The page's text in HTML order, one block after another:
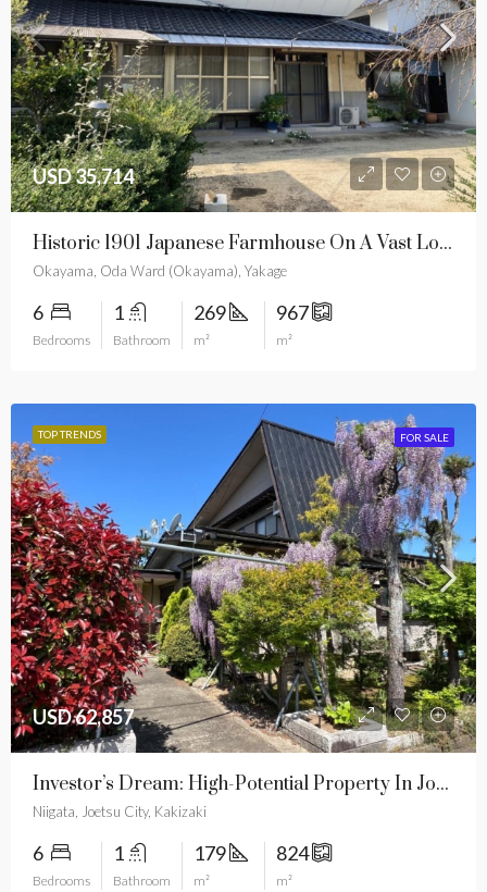
USD 35,714
Historic 1901 Japanese Farmhouse On A Vast Lot For Only $35,714
Okayama, Oda Ward (Okayama), Yakage
6
Bedrooms
1
Bathroom
269
m²
967
m²
TOP TRENDS FOR SALE
USD 62,857
Investor’s Dream: High-Potential Property In Joetsu, Gateway To Sado Island
Niigata, Joetsu City, Kakizaki
6
Bedrooms
1
Bathroom
179
m²
824
m²